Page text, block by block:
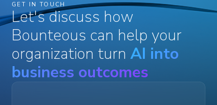
GET IN TOUCH
Let's discuss how
Bounteous can help your
organization turn AI into
business outcomes